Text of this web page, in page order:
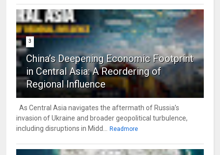
3
China’s Deepening Economic Footprint
in Central Asia: A Reordering of
Regional Influence
As Central Asia navigates the aftermath of Russia’s
invasion of Ukraine and broader geopolitical turbulence,
including disruptions in Midd...
Readmore